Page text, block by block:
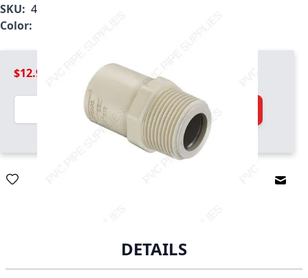
SKU: 4136-007R
Color:
$12.99
Quantity
Add to Cart
DETAILS